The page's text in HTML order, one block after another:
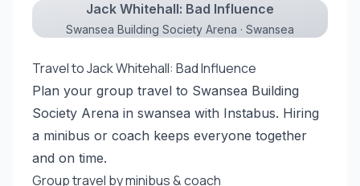
Jack Whitehall: Bad Influence
Swansea Building Society Arena · Swansea
Travel to Jack Whitehall: Bad Influence
Plan your group travel to Swansea Building
Society Arena in swansea with Instabus. Hiring
a minibus or coach keeps everyone together
and on time.
Group travel by minibus & coach